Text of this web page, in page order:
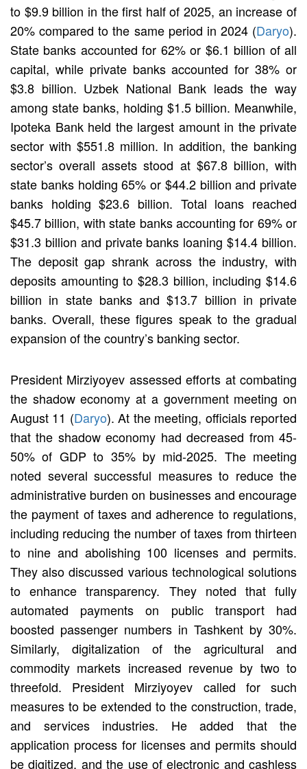
to $9.9 billion in the first half of 2025, an increase of
20% compared to the same period in 2024 (Daryo).
State banks accounted for 62% or $6.1 billion of all
capital, while private banks accounted for 38% or
$3.8 billion. Uzbek National Bank leads the way
among state banks, holding $1.5 billion. Meanwhile,
Ipoteka Bank held the largest amount in the private
sector with $551.8 million. In addition, the banking
sector’s overall assets stood at $67.8 billion, with
state banks holding 65% or $44.2 billion and private
banks holding $23.6 billion. Total loans reached
$45.7 billion, with state banks accounting for 69% or
$31.3 billion and private banks loaning $14.4 billion.
The deposit gap shrank across the industry, with
deposits amounting to $28.3 billion, including $14.6
billion in state banks and $13.7 billion in private
banks. Overall, these figures speak to the gradual
expansion of the country’s banking sector.
President Mirziyoyev assessed efforts at combating
the shadow economy at a government meeting on
August 11 (Daryo). At the meeting, officials reported
that the shadow economy had decreased from 45-
50% of GDP to 35% by mid-2025. The meeting
noted several successful measures to reduce the
administrative burden on businesses and encourage
the payment of taxes and adherence to regulations,
including reducing the number of taxes from thirteen
to nine and abolishing 100 licenses and permits.
They also discussed various technological solutions
to enhance transparency. They noted that fully
automated payments on public transport had
boosted passenger numbers in Tashkent by 30%.
Similarly, digitalization of the agricultural and
commodity markets increased revenue by two to
threefold. President Mirziyoyev called for such
measures to be extended to the construction, trade,
and services industries. He added that the
application process for licenses and permits should
be digitized, and the use of electronic and cashless